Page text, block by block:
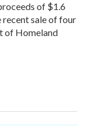
of $1.6
sale of four
of Homeland